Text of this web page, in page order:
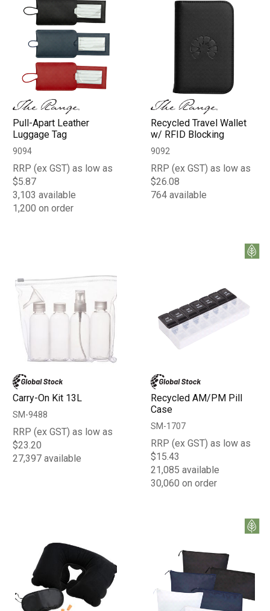
Pull-Apart Leather
Luggage Tag
9094
RRP (ex GST) as low as
$5.87
3,103 available
1,200 on order
Recycled Travel Wallet
w/ RFID Blocking
9092
RRP (ex GST) as low as
$26.08
764 available
Carry-On Kit 13L
SM-9488
RRP (ex GST) as low as
$23.20
27,397 available
Recycled AM/PM Pill
Case
SM-1707
RRP (ex GST) as low as
$15.43
21,085 available
30,060 on order